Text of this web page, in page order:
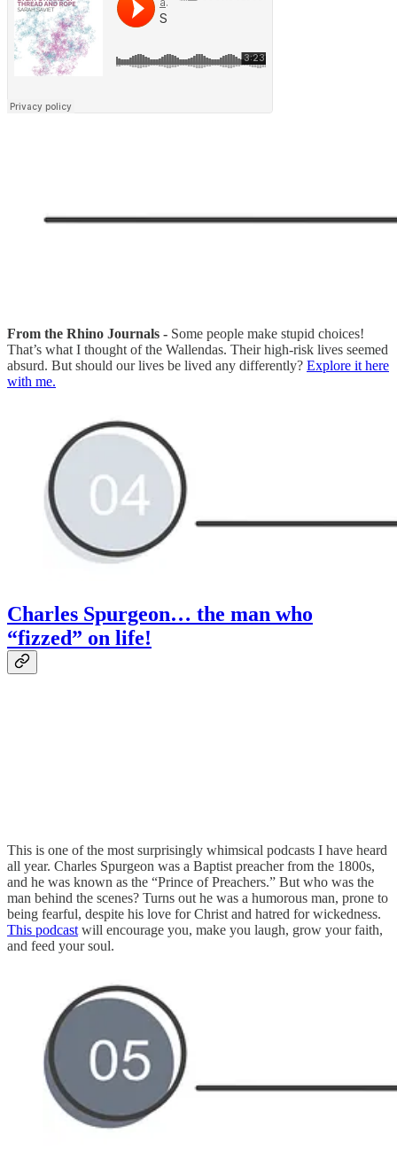
From the Rhino Journals - Some people make stupid choices!
That’s what I thought of the Wallendas. Their high-risk lives seemed
absurd. But should our lives be lived any differently? Explore it here
with me.
Charles Spurgeon… the man who
“fizzed” on life!
This is one of the most surprisingly whimsical podcasts I have heard
all year. Charles Spurgeon was a Baptist preacher from the 1800s,
and he was known as the “Prince of Preachers.” But who was the
man behind the scenes? Turns out he was a humorous man, prone to
being fearful, despite his love for Christ and hatred for wickedness.
This podcast will encourage you, make you laugh, grow your faith,
and feed your soul.